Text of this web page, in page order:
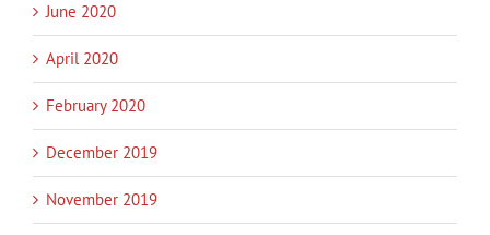
June 2020
April 2020
February 2020
December 2019
November 2019